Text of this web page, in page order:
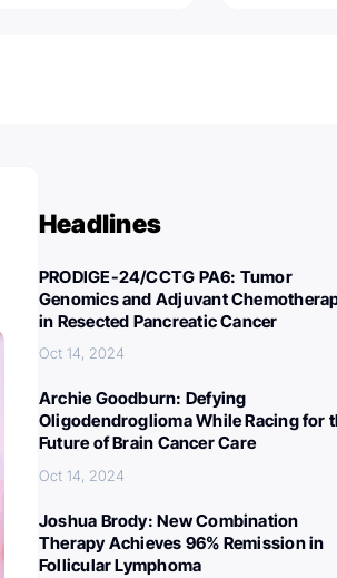
Headlines
PRODIGE-24/CCTG PA6: Tumor
Genomics and Adjuvant
in Resected Pancreatic Cancer
Oct 14, 2024
Archie Goodburn: Defying
Oligodendroglioma While Racing for
Future of Brain Cancer Care
Oct 14, 2024
Joshua Brody: New Combination
Therapy Achieves 96% Remission in
Follicular Lymphoma